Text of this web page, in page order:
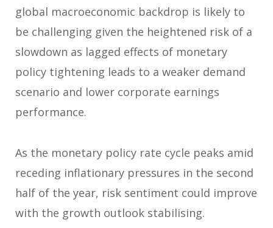
global macroeconomic backdrop is likely to
be challenging given the heightened risk of a
slowdown as lagged effects of monetary
policy tightening leads to a weaker demand
scenario and lower corporate earnings
performance.
As the monetary policy rate cycle peaks amid
receding inflationary pressures in the second
half of the year, risk sentiment could improve
with the growth outlook stabilising.